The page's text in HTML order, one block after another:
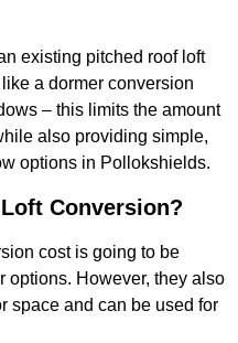
existing pitched roof loft
a dormer conversion
– this limits the amount
also providing simple,
options in Pollokshields.
Conversion?
cost is going to be
options. However, they also
space and can be used for